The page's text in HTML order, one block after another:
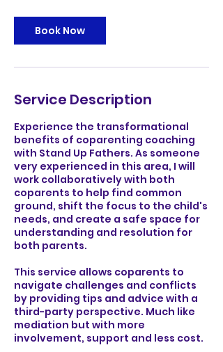
Book Now
Service Description
Experience the transformational
benefits of coparenting coaching
with Stand Up Fathers. As someone
very experienced in this area, I will
work collaboratively with both
coparents to help find common
ground, shift the focus to the child's
needs, and create a safe space for
understanding and resolution for
both parents.
This service allows coparents to
navigate challenges and conflicts
by providing tips and advice with a
third-party perspective. Much like
mediation but with more
involvement, support and less cost.